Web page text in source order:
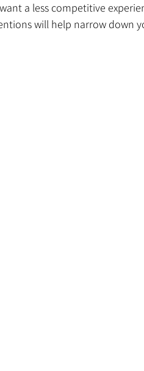
a less competitive
will help narrow down